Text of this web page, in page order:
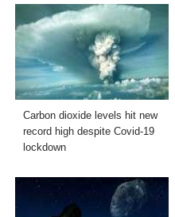
Carbon dioxide levels hit new
record high despite Covid-19
lockdown